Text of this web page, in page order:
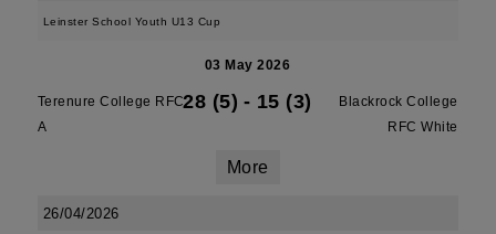
Leinster School Youth U13 Cup
03 May 2026
Terenure College RFC
A
28 (5) - 15 (3)
Blackrock College
RFC White
More
26/04/2026